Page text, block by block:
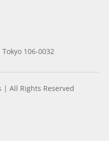
106-0032
| All Rights Reserved